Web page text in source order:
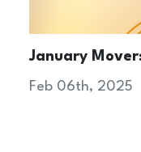
January
Feb 06th, 2025